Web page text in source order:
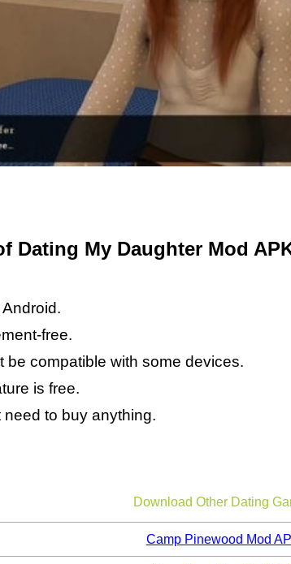
Dating My Daughter Mod
free.
be compatible with some devices.
is free.
need to buy anything.
Download Other Dating
Camp Pinewood Mod